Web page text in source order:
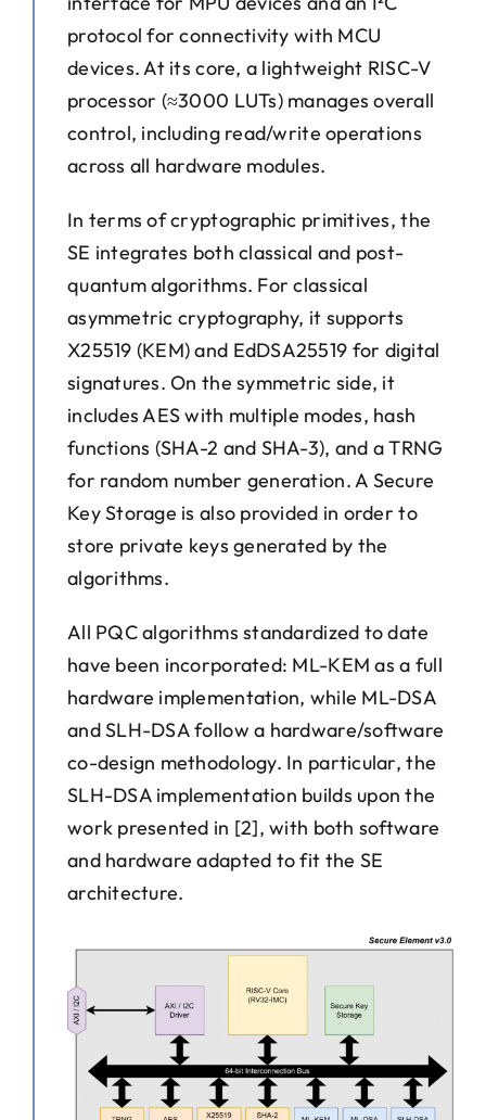
protocol for connectivity with MCU
devices. At its core, a lightweight RISC-V
processor (≈3000 LUTs) manages overall
control, including read/write operations
across all hardware modules.
In terms of cryptographic primitives, the
SE integrates both classical and post-
quantum algorithms. For classical
asymmetric cryptography, it supports
X25519 (KEM) and EdDSA25519 for digital
signatures. On the symmetric side, it
includes AES with multiple modes, hash
functions (SHA-2 and SHA-3), and a TRNG
for random number generation. A Secure
Key Storage is also provided in order to
store private keys generated by the
algorithms.
All PQC algorithms standardized to date
have been incorporated: ML-KEM as a full
hardware implementation, while ML-DSA
and SLH-DSA follow a hardware/software
co-design methodology. In particular, the
SLH-DSA implementation builds upon the
work presented in [2], with both software
and hardware adapted to fit the SE
architecture.